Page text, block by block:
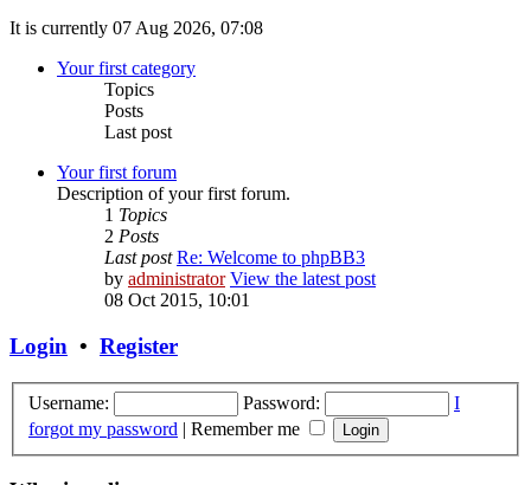
It is currently 07 Aug 2026, 07:08
Your first category
Topics
Posts
Last post
Your first forum
Description of your first forum.
1 Topics
2 Posts
Last post Re: Welcome to phpBB3
by administrator View the latest post
08 Oct 2015, 10:01
Login • Register
Username: Password:
I
forgot my password | Remember me